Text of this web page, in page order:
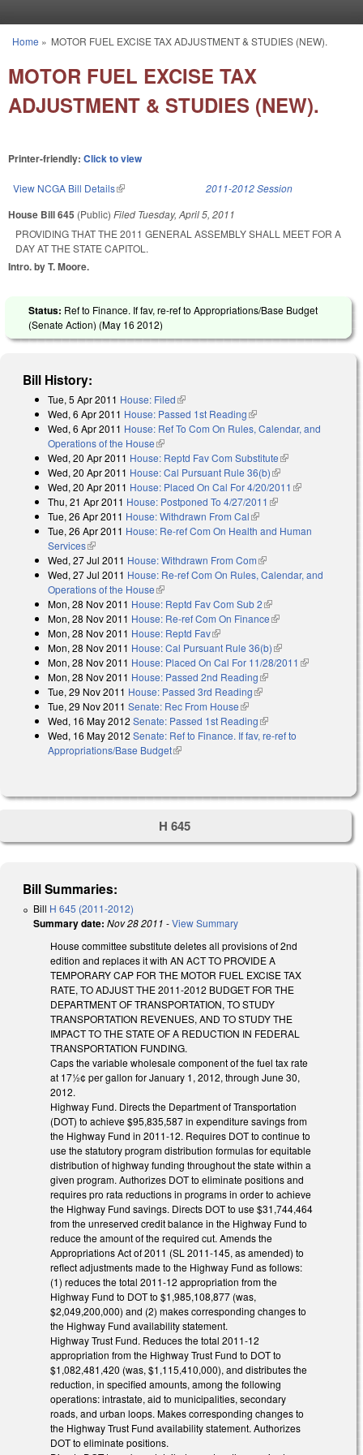
You are here
Home » MOTOR FUEL EXCISE TAX ADJUSTMENT & STUDIES (NEW).
MOTOR FUEL EXCISE TAX
ADJUSTMENT & STUDIES (NEW).
Printer-friendly: Click to view
View NCGA Bill Details(link is external) 2011-2012 Session
House Bill 645 (Public) Filed Tuesday, April 5, 2011
PROVIDING THAT THE 2011 GENERAL ASSEMBLY SHALL MEET FOR A
DAY AT THE STATE CAPITOL.
Intro. by T. Moore.
Status: Ref to Finance. If fav, re-ref to Appropriations/Base Budget
(Senate Action) (May 16 2012)
Bill History:
Tue, 5 Apr 2011 House: Filed(link is external)
Wed, 6 Apr 2011 House: Passed 1st Reading(link is external)
Wed, 6 Apr 2011 House: Ref To Com On Rules, Calendar, and
Operations of the House(link is external)
Wed, 20 Apr 2011 House: Reptd Fav Com Substitute(link is
external)
Wed, 20 Apr 2011 House: Cal Pursuant Rule 36(b)(link is external)
Wed, 20 Apr 2011 House: Placed On Cal For 4/20/2011 (link is
Thu, 21 Apr 2011 House: Postponed To 4/27/2011 (link is external)
Tue, 26 Apr 2011 House: Withdrawn From Cal(link is external)
Tue, 26 Apr 2011 House: Re-ref Com On Health and Human
Services(link is external)
Wed, 27 Jul 2011 House: Withdrawn From Com(link is external)
Wed, 27 Jul 2011 House: Re-ref Com On Rules, Calendar, and
Operations of the House(link is external)
Mon, 28 Nov 2011 House: Reptd Fav Com Sub 2(link is external)
Mon, 28 Nov 2011 House: Re-ref Com On Finance(link is external)
Mon, 28 Nov 2011 House: Reptd Fav(link is external)
Mon, 28 Nov 2011 House: Cal Pursuant Rule 36(b)(link is external)
Mon, 28 Nov 2011 House: Placed On Cal For 11/28/2011 (link is
Mon, 28 Nov 2011 House: Passed 2nd Reading(link is external)
Tue, 29 Nov 2011 House: Passed 3rd Reading(link is external)
Tue, 29 Nov 2011 Senate: Rec From House(link is external)
Wed, 16 May 2012 Senate: Passed 1st Reading(link is external)
Wed, 16 May 2012 Senate: Ref to Finance. If fav, re-ref to
Appropriations/Base Budget(link is external)
H 645
Bill Summaries:
Bill H 645 (2011-2012)
Summary date: Nov 28 2011 -View Summary
House committee substitute deletes all provisions of 2nd
edition and replaces it with AN ACT TO PROVIDE A
TEMPORARY CAP FOR THE MOTOR FUEL EXCISE TAX
RATE, TO ADJUST THE 2011-2012 BUDGET FOR THE
DEPARTMENT OF TRANSPORTATION, TO STUDY
TRANSPORTATION REVENUES, AND TO STUDY THE
IMPACT TO THE STATE OF A REDUCTION IN FEDERAL
TRANSPORTATION FUNDING.
Caps the variable wholesale component of the fuel tax rate
at 17½¢ per gallon for January 1, 2012, through June 30,
2012.
Highway Fund. Directs the Department of Transportation
(DOT) to achieve $95,835,587 in expenditure savings from
the Highway Fund in 2011-12. Requires DOT to continue to
use the statutory program distribution formulas for equitable
distribution of highway funding throughout the state within a
given program. Authorizes DOT to eliminate positions and
requires pro rata reductions in programs in order to achieve
the Highway Fund savings. Directs DOT to use $31,744,464
from the unreserved credit balance in the Highway Fund to
reduce the amount of the required cut. Amends the
Appropriations Act of 2011 (SL 2011-145, as amended) to
reflect adjustments made to the Highway Fund as follows:
(1) reduces the total 2011-12 appropriation from the
Highway Fund to DOT to $1,985,108,877 (was,
$2,049,200,000) and (2) makes corresponding changes to
the Highway Fund availability statement.
Highway Trust Fund. Reduces the total 2011-12
appropriation from the Highway Trust Fund to DOT to
$1,082,481,420 (was, $1,115,410,000), and distributes the
reduction, in specified amounts, among the following
operations: intrastate, aid to municipalities, secondary
roads, and urban loops. Makes corresponding changes to
the Highway Trust Fund availability statement. Authorizes
DOT to eliminate positions.